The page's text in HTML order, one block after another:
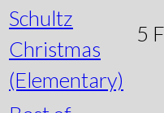
Schultz
Christmas
(Elementary)
5